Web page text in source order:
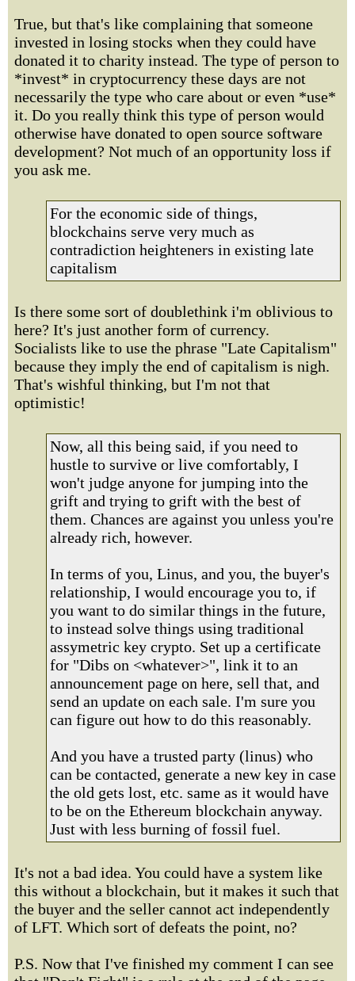
True, but that's like complaining that someone
invested in losing stocks when they could have
donated it to charity instead. The type of person to
*invest* in cryptocurrency these days are not
necessarily the type who care about or even *use*
it. Do you really think this type of person would
otherwise have donated to open source software
development? Not much of an opportunity loss if
you ask me.
For the economic side of things,
blockchains serve very much as
contradiction heighteners in existing late
capitalism
Is there some sort of doublethink i'm oblivious to
here? It's just another form of currency.
Socialists like to use the phrase "Late Capitalism"
because they imply the end of capitalism is nigh.
That's wishful thinking, but I'm not that
optimistic!
Now, all this being said, if you need to
hustle to survive or live comfortably, I
won't judge anyone for jumping into the
grift and trying to grift with the best of
them. Chances are against you unless you're
already rich, however.
In terms of you, Linus, and you, the buyer's
relationship, I would encourage you to, if
you want to do similar things in the future,
to instead solve things using traditional
assymetric key crypto. Set up a certificate
for "Dibs on <whatever>", link it to an
announcement page on here, sell that, and
send an update on each sale. I'm sure you
can figure out how to do this reasonably.
And you have a trusted party (linus) who
can be contacted, generate a new key in case
the old gets lost, etc. same as it would have
to be on the Ethereum blockchain anyway.
Just with less burning of fossil fuel.
It's not a bad idea. You could have a system like
this without a blockchain, but it makes it such that
the buyer and the seller cannot act independently
of LFT. Which sort of defeats the point, no?
P.S. Now that I've finished my comment I can see